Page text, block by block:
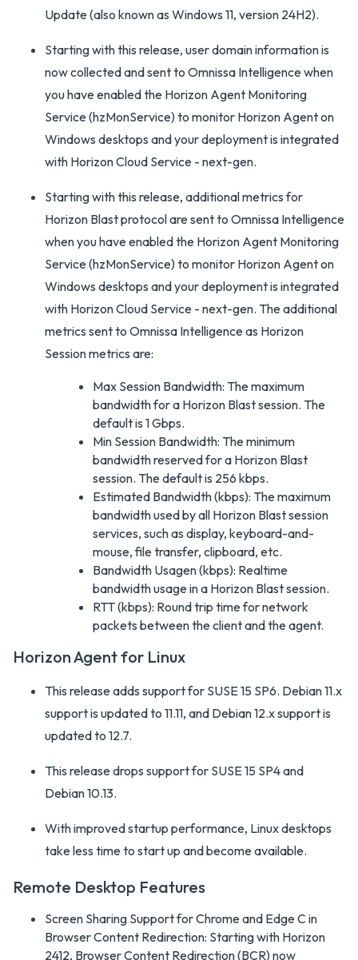
Update (also known as Windows 11, version 24H2).
Starting with this release, user domain information is
now collected and sent to Omnissa Intelligence when
you have enabled the Horizon Agent Monitoring
Service (hzMonService) to monitor Horizon Agent on
Windows desktops and your deployment is integrated
with Horizon Cloud Service - next-gen.
Starting with this release, additional metrics for
Horizon Blast protocol are sent to Omnissa Intelligence
when you have enabled the Horizon Agent Monitoring
Service (hzMonService) to monitor Horizon Agent on
Windows desktops and your deployment is integrated
with Horizon Cloud Service - next-gen. The additional
metrics sent to Omnissa Intelligence as Horizon
Session metrics are:
Max Session Bandwidth: The maximum
bandwidth for a Horizon Blast session. The
default is 1 Gbps.
Min Session Bandwidth: The minimum
bandwidth reserved for a Horizon Blast
session. The default is 256 kbps.
Estimated Bandwidth (kbps): The maximum
bandwidth used by all Horizon Blast session
services, such as display, keyboard-and-
mouse, file transfer, clipboard, etc.
Bandwidth Usagen (kbps): Realtime
bandwidth usage in a Horizon Blast session.
RTT (kbps): Round trip time for network
packets between the client and the agent.
Horizon Agent for Linux
This release adds support for SUSE 15 SP6. Debian 11.x
support is updated to 11.11, and Debian 12.x support is
updated to 12.7.
This release drops support for SUSE 15 SP4 and
Debian 10.13.
With improved startup performance, Linux desktops
take less time to start up and become available.
Remote Desktop Features
Screen Sharing Support for Chrome and Edge C in
Browser Content Redirection: Starting with Horizon
2412, Browser Content Redirection (BCR) now